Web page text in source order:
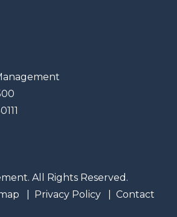
All Rights Reserved.
Privacy Policy Contact